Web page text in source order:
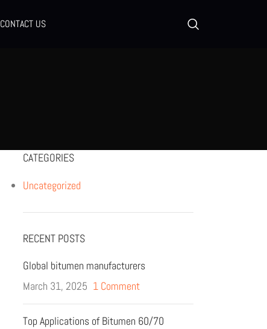
CONTACT US
CATEGORIES
Uncategorized
RECENT POSTS
Global bitumen manufacturers
March 31, 2025 1 Comment
Top Applications of Bitumen 60/70